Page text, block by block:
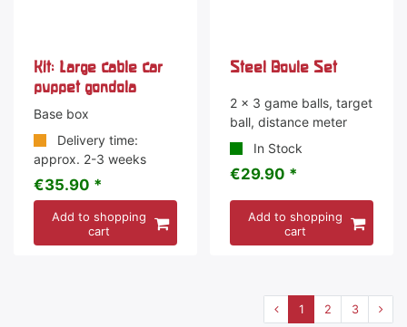
Kit: Large cable car
puppet gondola
Base box
Delivery time:
approx. 2-3 weeks
€35.90 *
Add to shopping
cart
Steel Boule Set
2 x 3 game balls, target
ball, distance meter
In Stock
€29.90 *
Add to shopping
cart
1 2 3